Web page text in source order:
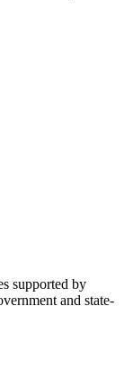
supported by
and state-